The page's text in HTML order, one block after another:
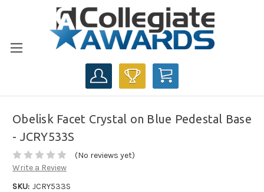
CART
Obelisk Facet Crystal on Blue Pedestal Base
- JCRY533S
(No reviews yet)
Write a Review
SKU: JCRY533S